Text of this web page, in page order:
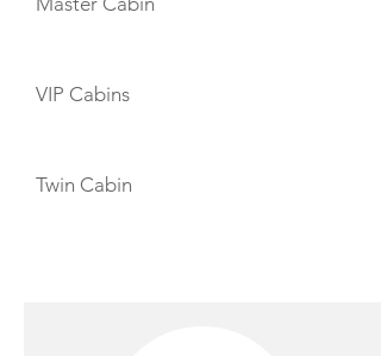
VIP Cabins
Twin Cabin